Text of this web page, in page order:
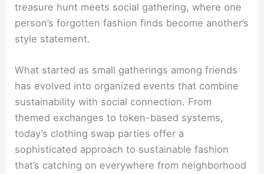
treasure hunt meets social gathering, where one
person’s forgotten fashion finds become another’s
style statement.
What started as small gatherings among friends
has evolved into organized events that combine
sustainability with social connection. From
themed exchanges to token-based systems,
today’s clothing swap parties offer a
sophisticated approach to sustainable fashion
that’s catching on everywhere from neighborhood